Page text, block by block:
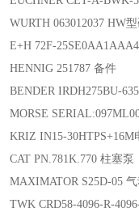
WURTH 063012037 HW
E+H 72F-
HENNIG 251787 备件
BENDER IRDH275BU-
MORSE
KRIZ IN15-
CAT PN.781K.770 柱塞泵
MAXIMATOR S25D-05
TWK CRD58-4096-R-